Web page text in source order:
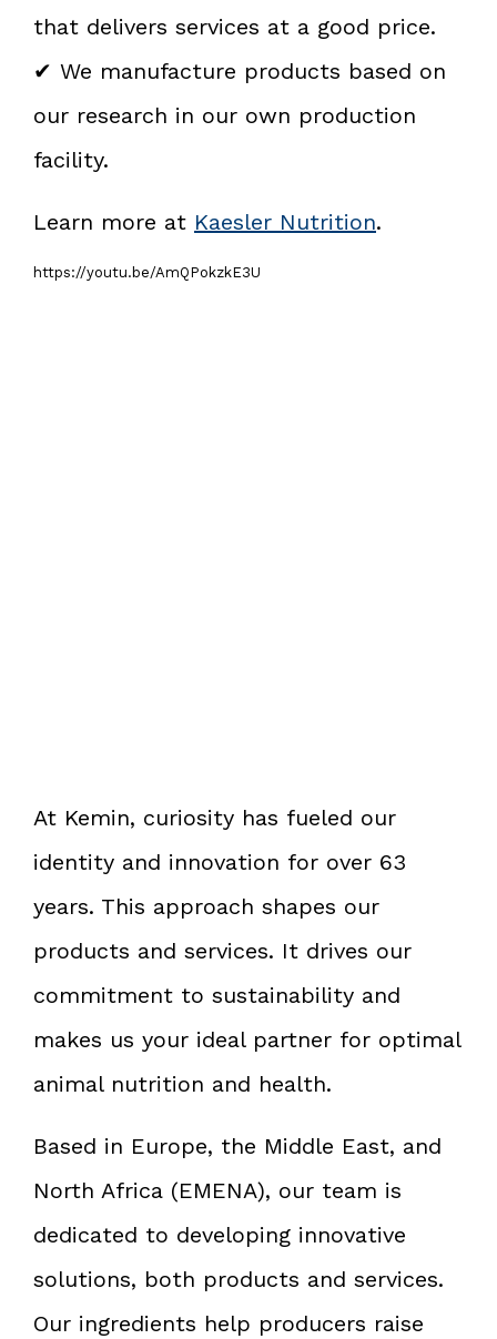
that delivers services at a good price.
✔ We manufacture products based on
our research in our own production
facility.
Learn more at Kaesler Nutrition.
https://youtu.be/AmQPokzkE3U
At Kemin, curiosity has fueled our
identity and innovation for over 63
years. This approach shapes our
products and services. It drives our
commitment to sustainability and
makes us your ideal partner for optimal
animal nutrition and health.
Based in Europe, the Middle East, and
North Africa (EMENA), our team is
dedicated to developing innovative
solutions, both products and services.
Our ingredients help producers raise